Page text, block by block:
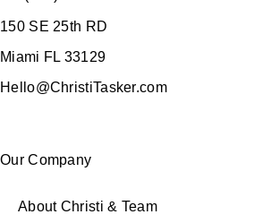
150 SE 25th RD
Miami FL 33129
Hello@ChristiTasker.com
Our Company
About Christi & Team